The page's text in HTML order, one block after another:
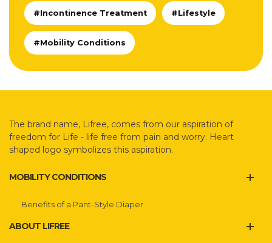
#Incontinence Treatment #Lifestyle
#Mobility Conditions
The brand name, Lifree, comes from our aspiration of
freedom for Life - life free from pain and worry. Heart
shaped logo symbolizes this aspiration.
MOBILITY CONDITIONS
Benefits of a Pant-Style Diaper
ABOUT LIFREE